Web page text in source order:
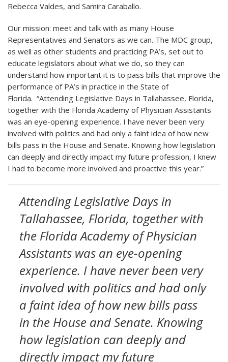
Rebecca Valdes, and Samira Caraballo.
Our mission: meet and talk with as many House
Representatives and Senators as we can. The MDC group,
as well as other students and practicing PA’s, set out to
educate legislators about what we do, so they can
understand how important it is to pass bills that improve the
performance of PA’s in practice in the State of
Florida. “Attending Legislative Days in Tallahassee, Florida,
together with the Florida Academy of Physician Assistants
was an eye-opening experience. I have never been very
involved with politics and had only a faint idea of how new
bills pass in the House and Senate. Knowing how legislation
can deeply and directly impact my future profession, I knew
I had to become more involved and proactive this year.”
Attending Legislative Days in
Tallahassee, Florida, together with
the Florida Academy of Physician
Assistants was an eye-opening
experience. I have never been very
involved with politics and had only
a faint idea of how new bills pass
in the House and Senate. Knowing
how legislation can deeply and
directly impact my future